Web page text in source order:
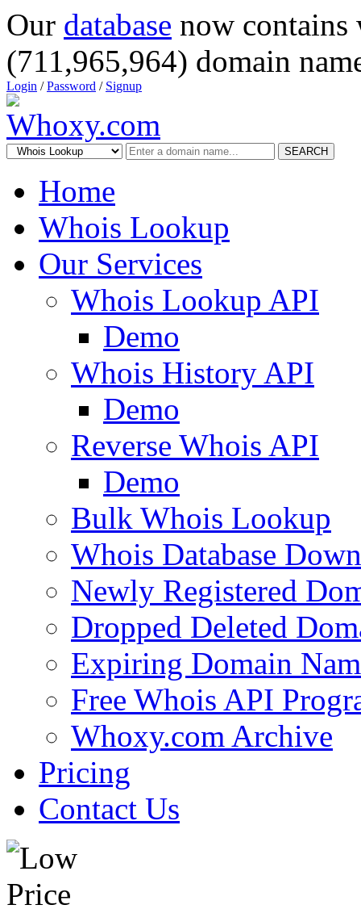
Our database now
(711,965,964) domain
Login /Password / Signup
SEARCH
Home
Whois Lookup
Our Services
Whois Lookup API
Demo
Whois History API
Demo
Reverse Whois API
Demo
Bulk Whois Lookup
Whois Database
Newly Registered
Dropped Deleted
Expiring Domain
Free Whois API
Whoxy.com Archive
Pricing
Contact Us